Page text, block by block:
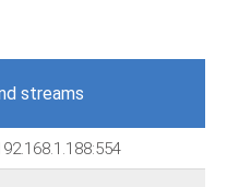
streams